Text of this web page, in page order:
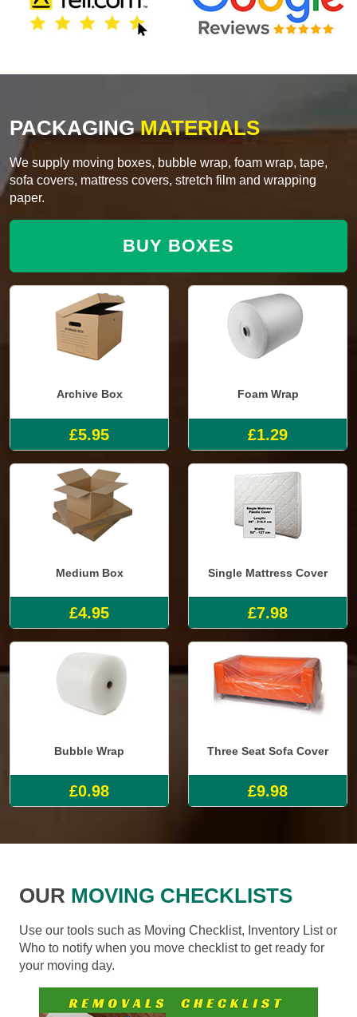
PACKAGINGMATERIALS
We supply moving boxes, bubble wrap, foam wrap, tape,
sofa covers, mattress covers, stretch film and wrapping
paper.
BUY BOXES
Archive Box
£5.95
Foam Wrap
£1.29
Medium Box
£4.95
Single Mattress Cover
£7.98
Bubble Wrap
£0.98
Three Seat Sofa Cover
£9.98
OUR MOVING CHECKLISTS
Use our tools such as Moving Checklist, Inventory List or
Who to notify when you move checklist to get ready for
your moving day.